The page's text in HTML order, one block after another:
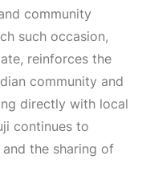
community
such occasion,
reinforces the
community and
directly with local
continues to
the sharing of